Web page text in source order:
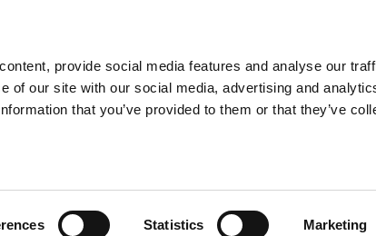
provide social media features and analyse our
of our site with our social media, advertising and
that you’ve provided to them or that they’ve
Statistics Marketing
About Us Our
I need safety Report